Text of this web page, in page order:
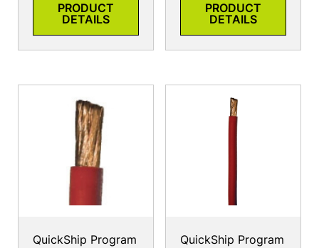
PRODUCT
DETAILS
PRODUCT
DETAILS
QuickShip Program QuickShip Program